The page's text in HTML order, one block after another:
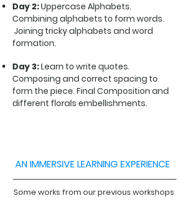
Day 2:Uppercase Alphabets.
Combining alphabets to form words.
Joining tricky alphabets and word
formation.
Day 3:Learn to write quotes.
Composing and correct spacing to
form the piece. Final Composition and
different florals embellishments.
AN IMMERSIVE LEARNING EXPERIENCE
Some works from our previous workshops